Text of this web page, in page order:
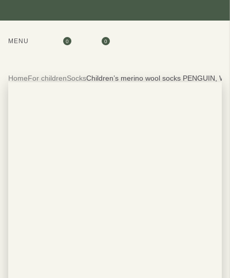
MENU 0 0
HomeFor childrenSocksChildren’s merino wool socks PENGUIN,